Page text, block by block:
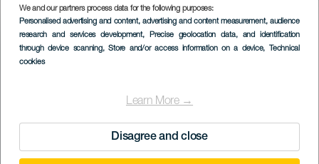
We and our partners process data for the following purposes:
Personalised advertising and content, advertising and content measurement, audience
research and services development, Precise geolocation data, and identification
through device scanning, Store and/or access information on a device, Technical
cookies
Learn More →
Disagree and close
Imagen
Listado